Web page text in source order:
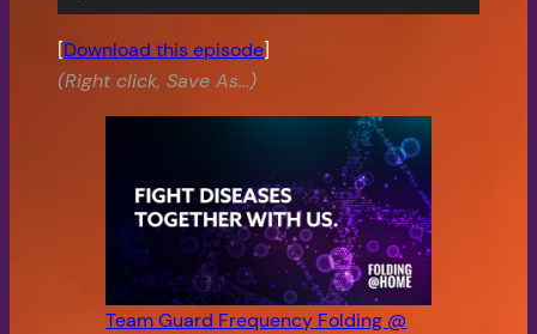
Player
[Download this episode]
(Right click, Save As…)
Team Guard Frequency Folding @